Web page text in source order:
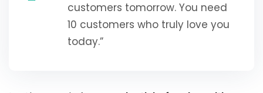
customers tomorrow. You need
10 customers who truly love you
today.”